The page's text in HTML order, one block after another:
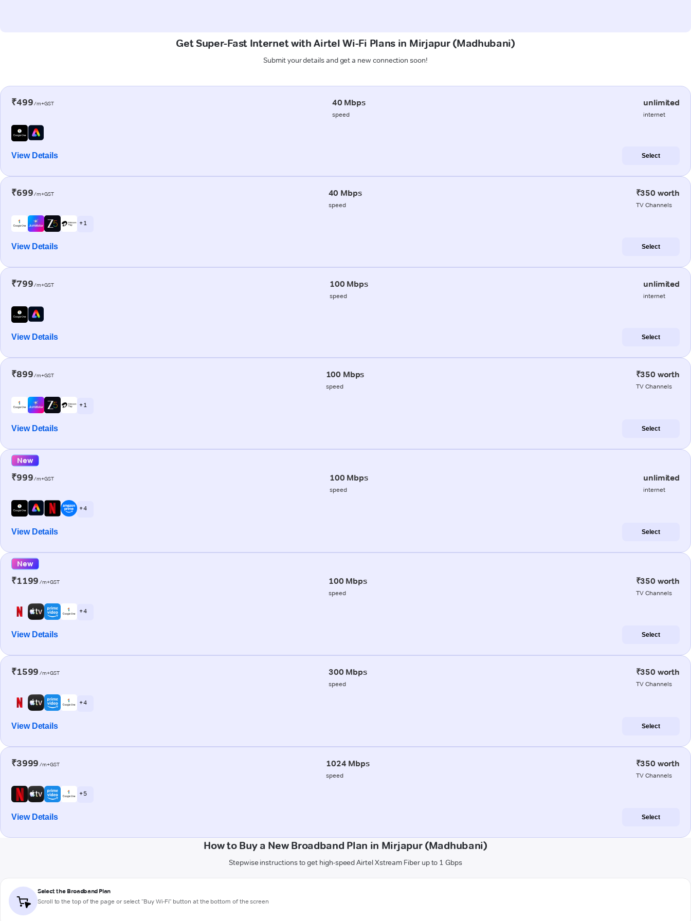
Get Super-Fast Internet with Airtel Wi-Fi Plans in Mirjapur (Madhubani)
Submit your details and get a new connection soon!
₹499/m+GST 40 Mbps
speed
unlimited
internet
View Details Select
₹699/m+GST 40 Mbps
speed
₹350 worth
TV Channels
+ 1
View Details Select
₹799/m+GST 100 Mbps
speed
unlimited
internet
View Details Select
₹899/m+GST 100 Mbps
speed
₹350 worth
TV Channels
+ 1
View Details Select
New
₹999/m+GST 100 Mbps
speed
unlimited
internet
+ 4
View Details Select
New
₹1199 /m+GST 100 Mbps
speed
₹350 worth
TV Channels
+ 4
View Details Select
₹1599 /m+GST 300 Mbps
speed
₹350 worth
TV Channels
+ 4
View Details Select
₹3999 /m+GST 1024 Mbps
speed
₹350 worth
TV Channels
+ 5
View Details Select
How to Buy a New Broadband Plan in Mirjapur (Madhubani)
Stepwise instructions to get high-speed Airtel Xstream Fiber up to 1 Gbps
Select the Broadband Plan
Scroll to the top of the page or select "Buy Wi-Fi" button at the bottom of the screen